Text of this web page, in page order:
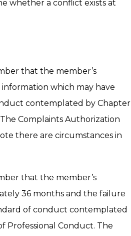
whether a conflict exists at
that the member’s
which may have
contemplated by Chapter
The Complaints Authorization
there are circumstances in
that the member’s
36 months and the failure
of conduct contemplated
Professional Conduct. The